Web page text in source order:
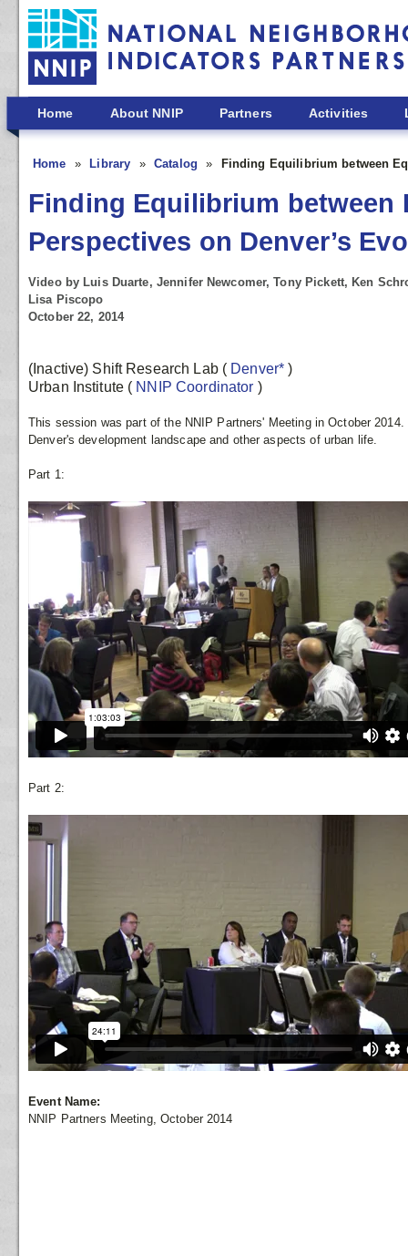
Skip to main content
Home About NNIP Partners Activities
Home Library Catalog Finding Equilibrium between
Finding Equilibrium
Perspectives on Denver’s
Video by Luis Duarte, Jennifer Newcomer, Tony Pickett, Ken
Lisa Piscopo
October 22, 2014
(Inactive) Shift Research Lab ( Denver*)
Urban Institute ( NNIP Coordinator )
This session was part of the NNIP Partners' Meeting in October
Denver's development landscape and other aspects of urban life.
Part 1:
Part 2:
Event Name:
NNIP Partners Meeting, October 2014